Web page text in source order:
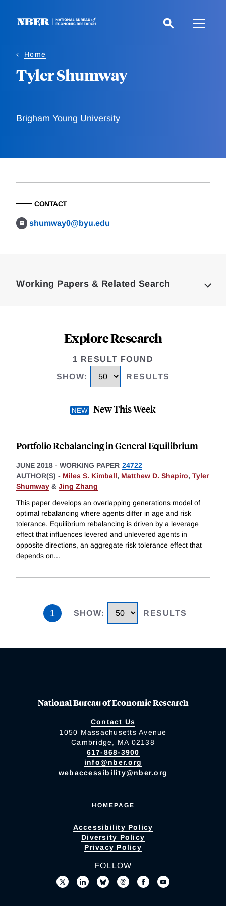
Home
Tyler Shumway
Brigham Young University
CONTACT
shumway0@byu.edu
Working Papers & Related Search
Explore Research
1 RESULT FOUND
SHOW: RESULTS
New This Week
Portfolio Rebalancing in General Equilibrium
JUNE 2018 - WORKING PAPER 24722
AUTHOR(S) - Miles S. Kimball, Matthew D. Shapiro, Tyler
Shumway & Jing Zhang
This paper develops an overlapping generations model of
optimal rebalancing where agents differ in age and risk
tolerance. Equilibrium rebalancing is driven by a leverage
effect that influences levered and unlevered agents in
opposite directions, an aggregate risk tolerance effect that
depends on...
1 SHOW: RESULTS
National Bureau of Economic Research
Contact Us
1050 Massachusetts Avenue
Cambridge, MA 02138
617-868-3900
info@nber.org
webaccessibility@nber.org
HOMEPAGE
Accessibility Policy
Diversity Policy
Privacy Policy
FOLLOW